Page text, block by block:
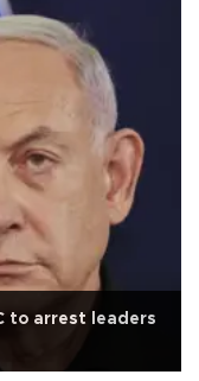
to arrest leaders